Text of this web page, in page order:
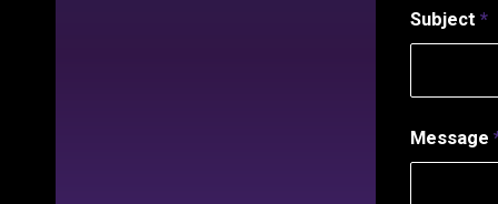
Subject *
Message